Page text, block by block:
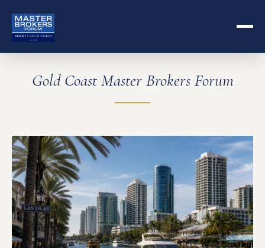
Gold Coast Master Brokers Forum